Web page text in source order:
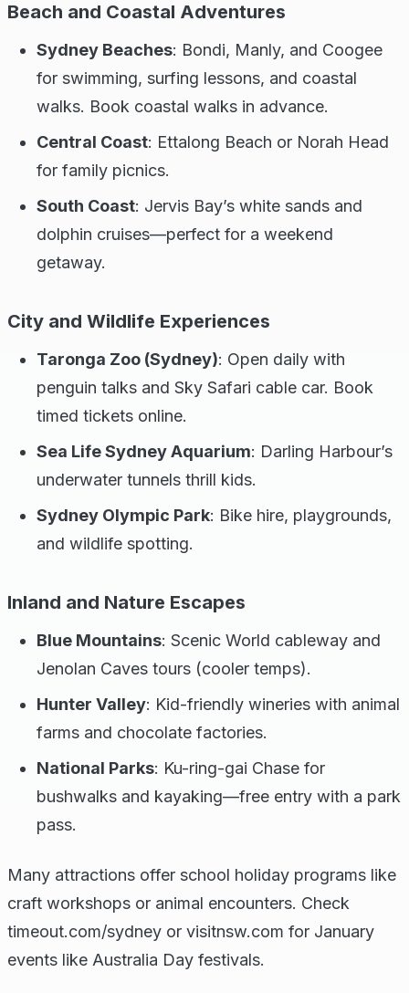
Beach and Coastal Adventures
Sydney Beaches: Bondi, Manly, and Coogee
for swimming, surfing lessons, and coastal
walks. Book coastal walks in advance.
Central Coast: Ettalong Beach or Norah Head
for family picnics.
South Coast: Jervis Bay’s white sands and
dolphin cruises—perfect for a weekend
getaway.
City and Wildlife Experiences
Taronga Zoo (Sydney): Open daily with
penguin talks and Sky Safari cable car. Book
timed tickets online.
Sea Life Sydney Aquarium: Darling Harbour’s
underwater tunnels thrill kids.
Sydney Olympic Park: Bike hire, playgrounds,
and wildlife spotting.
Inland and Nature Escapes
Blue Mountains: Scenic World cableway and
Jenolan Caves tours (cooler temps).
Hunter Valley: Kid-friendly wineries with animal
farms and chocolate factories.
National Parks: Ku-ring-gai Chase for
bushwalks and kayaking—free entry with a park
pass.
Many attractions offer school holiday programs like
craft workshops or animal encounters. Check
timeout.com/sydney or visitnsw.com for January
events like Australia Day festivals.